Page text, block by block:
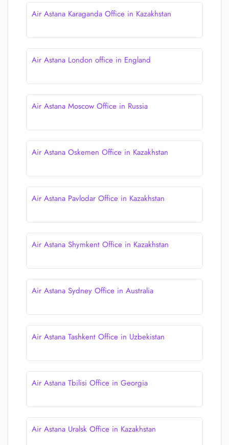
Air Astana Karaganda Office in Kazakhstan
Air Astana London office in England
Air Astana Moscow Office in Russia
Air Astana Oskemen Office in Kazakhstan
Air Astana Pavlodar Office in Kazakhstan
Air Astana Shymkent Office in Kazakhstan
Air Astana Sydney Office in Australia
Air Astana Tashkent Office in Uzbekistan
Air Astana Tbilisi Office in Georgia
Air Astana Uralsk Office in Kazakhstan